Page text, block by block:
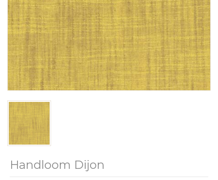
Handloom Dijon